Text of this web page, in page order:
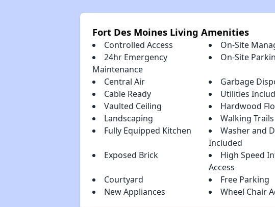
Fort Des Moines Living Amenities
Controlled Access
On-Site
24hr Emergency
Maintenance
On-Site
Central Air
Garbage
Cable Ready
Utilities
Vaulted Ceiling
Hardwood
Landscaping
Walking Trails
Fully Equipped Kitchen
Washer and
Included
Exposed Brick
High Speed
Access
Courtyard
Free Parking
New Appliances
Wheel Chair